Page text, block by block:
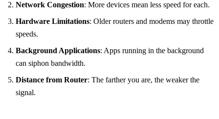
Network Congestion: More devices mean less speed for each.
Hardware Limitations: Older routers and modems may throttle
speeds.
Background Applications: Apps running in the background
can siphon bandwidth.
Distance from Router: The farther you are, the weaker the
signal.